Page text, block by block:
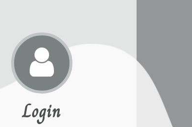
Login